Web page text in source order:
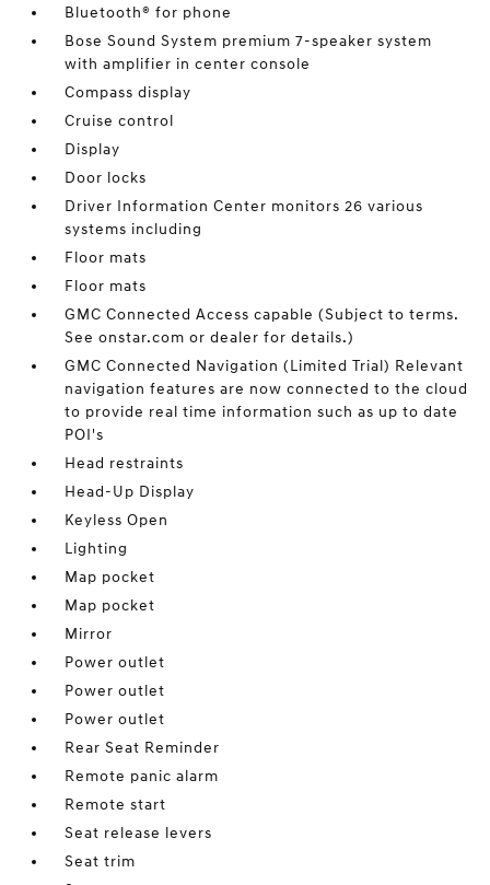
Bluetooth® for phone
Bose Sound System premium 7-speaker system
with amplifier in center console
Compass display
Cruise control
Display
Door locks
Driver Information Center monitors 26 various
systems including
Floor mats
Floor mats
GMC Connected Access capable (Subject to terms.
See onstar.com or dealer for details.)
GMC Connected Navigation (Limited Trial) Relevant
navigation features are now connected to the cloud
to provide real time information such as up to date
POI's
Head restraints
Head-Up Display
Keyless Open
Lighting
Map pocket
Map pocket
Mirror
Power outlet
Power outlet
Power outlet
Rear Seat Reminder
Remote panic alarm
Remote start
Seat release levers
Seat trim